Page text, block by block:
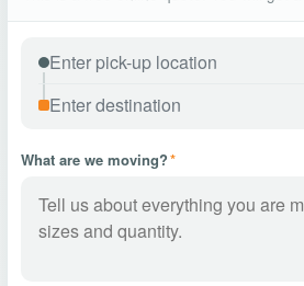
What are we moving?*